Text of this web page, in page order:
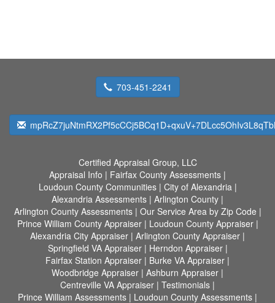
703-451-2241
Certified Appraisal Group, LLC
Appraisal Info | Fairfax County Assessments |
Loudoun County Communities| City of Alexandria|
Alexandria Assessments | Arlington County |
Arlington County Assessments| Our Service Area by Zip Code |
Prince William County Appraiser| Loudoun County Appraiser|
Alexandria City Appraiser | Arlington County Appraiser |
Springfield VA Appraiser| Herndon Appraiser|
Fairfax Station Appraiser | Burke VA Appraiser |
Woodbridge Appraiser | Ashburn Appraiser |
Centreville VA Appraiser | Testimonials |
Prince William Assessments | Loudoun County Assessments |